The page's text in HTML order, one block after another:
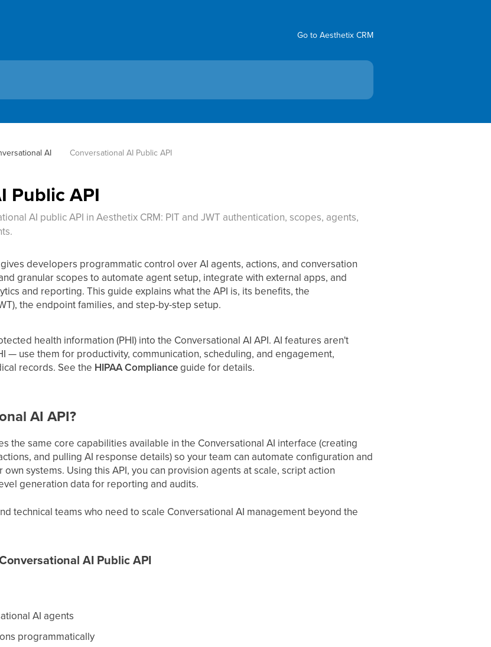
Go to Aesthetix CRM
AI Conversational AI Public API
Public API
AI public API in Aesthetix CRM: PIT and JWT authentication, scopes, agents,
developers programmatic control over AI agents, actions, and conversation
granular scopes to automate agent setup, integrate with external apps, and
and reporting. This guide explains what the API is, its benefits, the
the endpoint families, and step-by-step setup.
health information (PHI) into the Conversational AI API. AI features aren't
— use them for productivity, communication, scheduling, and engagement,
records. See the HIPAA Complianceguide for details.
AI API?
the same core capabilities available in the Conversational AI interface (creating
and pulling AI response details) so your team can automate configuration and
systems. Using this API, you can provision agents at scale, script action
generation data for reporting and audits.
technical teams who need to scale Conversational AI management beyond the
AI Public API
AI agents
programmatically